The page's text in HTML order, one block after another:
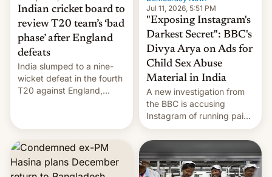
Indian cricket board to
review T20 team’s ‘bad
phase’ after England
defeats
India slumped to a nine-
wicket defeat in the fourth
T20 against England,
Jul 11, 2026, 5:51 PM
"Exposing Instagram's
Darkest Secret": BBC's
Divya Arya on Ads for
Child Sex Abuse
Material in India
A new investigation from
the BBC is accusing
Instagram of running paid
ads in India promoting
child sexual abuse
material. BBC senior
correspondent Divya Arya